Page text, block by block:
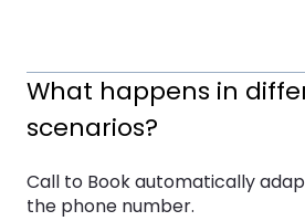
What happens in
scenarios?
Call to Book automatically
the phone number.